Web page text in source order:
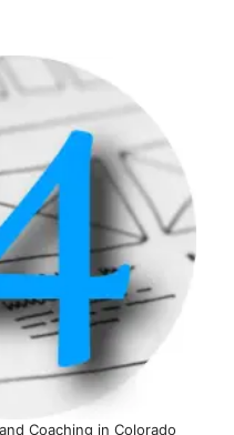
Coaching in Colorado